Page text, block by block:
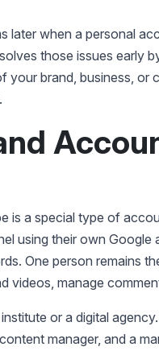
later when a personal
those issues early
your brand, business, or
is a special type of
using their own Google
One person remains
videos, manage
or a digital
manager, and a